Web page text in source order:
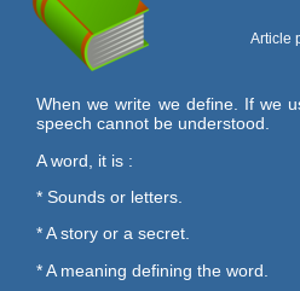
Article
When we write we define. If we
speech cannot be understood.
A word, it is :
* Sounds or letters.
* A story or a secret.
* A meaning defining the word.